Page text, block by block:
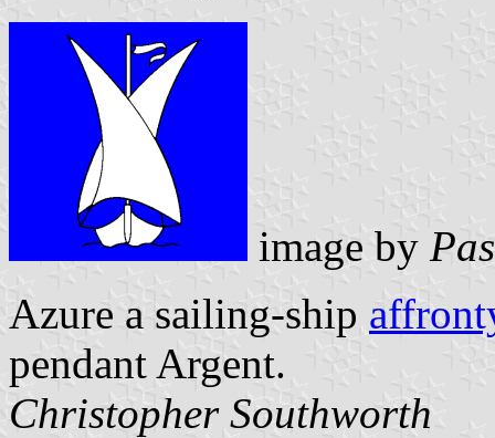
image by
Azure a sailing-ship
pendant Argent.
Christopher Southworth